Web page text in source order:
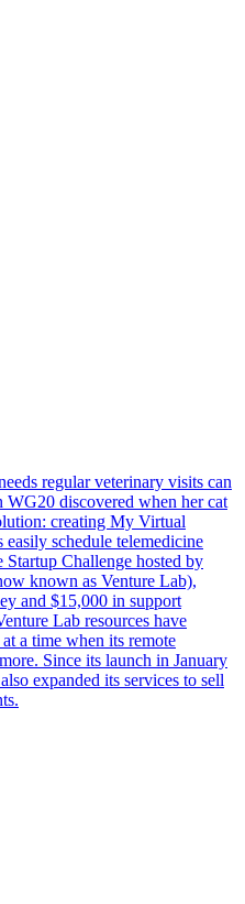
regular veterinary visits can
WG20 discovered when her cat
creating My Virtual
schedule telemedicine
Challenge hosted by
known as Venture Lab),
and $15,000 in support
Lab resources have
at a time when its remote
Since its launch in January
expanded its services to sell